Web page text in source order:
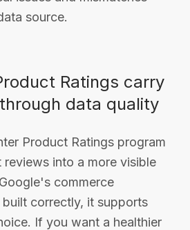
source.
Ratings carry
data quality
Product Ratings program
into a more visible
commerce
correctly, it supports
If you want a healthier